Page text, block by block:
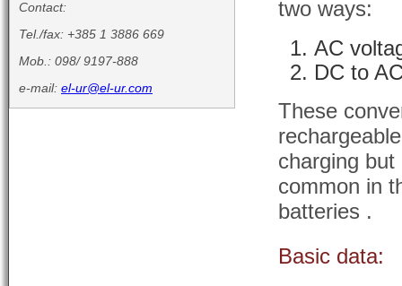
Contact:
Tel./fax: +385 1 3886 669
Mob.: 098/ 9197-888
e-mail: el-ur@el-ur.com
two ways:
AC
DC to
These
charging
common in
batteries .
Basic data: